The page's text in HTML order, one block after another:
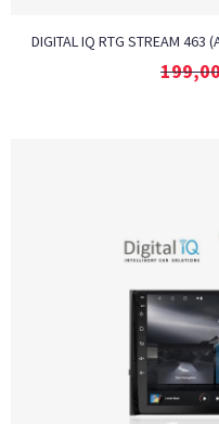
DIGITAL IQ RTG STREAM